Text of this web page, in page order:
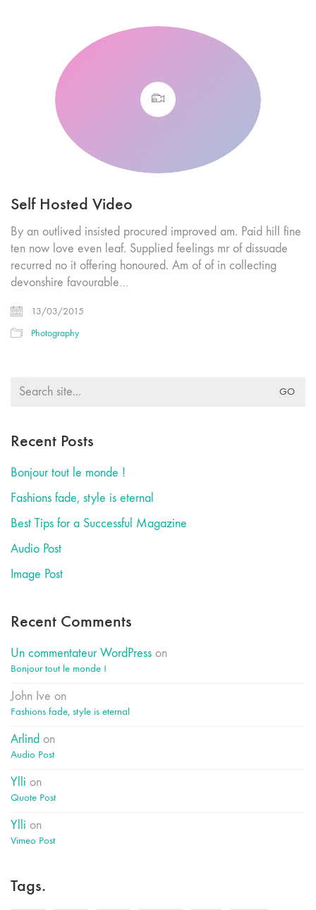
Self Hosted Video
By an outlived insisted procured improved am. Paid hill fine
ten now love even leaf. Supplied feelings mr of dissuade
recurred no it offering honoured. Am of of in collecting
devonshire favourable…
13/03/2015
Photography
Search
Recent Posts
Bonjour tout le monde !
Fashions fade, style is eternal
Best Tips for a Successful Magazine
Audio Post
Image Post
Recent Comments
Un commentateur WordPress on
Bonjour tout le monde !
John Ive on
Fashions fade, style is eternal
Arlind on
Audio Post
Ylli on
Quote Post
Ylli on
Vimeo Post
Tags.